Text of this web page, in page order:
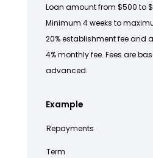
Loan amount from $500 to
Minimum 4 weeks to
20% establishment fee and
4% monthly fee. Fees are
advanced.
Example
Repayments
Term